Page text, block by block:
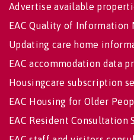
Advertise available
EAC Quality of Information
Updating care home
EAC accommodation data
Housingcare subscription
EAC Housing for Older
EAC Resident Consultation